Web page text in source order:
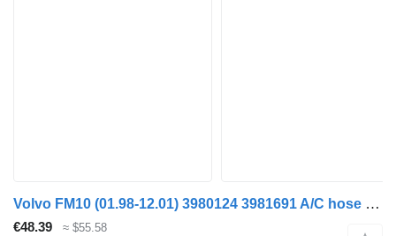
Volvo FM10 (01.98-12.01) 3980124 3981691 A/C hose for Volvo FM7-FM12, FM, FMX (1998-2014) truck
€48.39 ≈ $55.58